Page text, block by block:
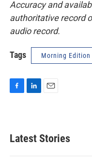
Accuracy and
authoritative record
audio record.
Tags Morning Edition
b
o
k
d
n
l
Latest Stories